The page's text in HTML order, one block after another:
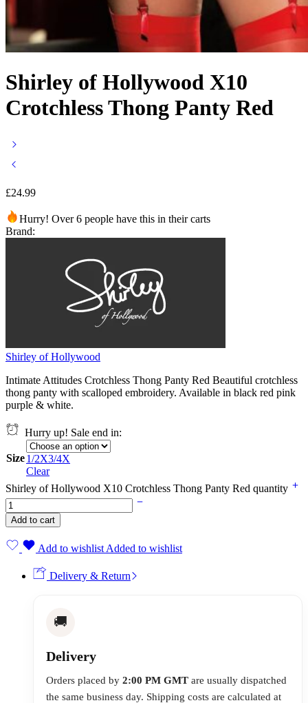
Shirley of Hollywood X10
Crotchless Thong Panty Red
£24.99
Hurry! Over 6 people have this in their carts
Brand:
Shirley of Hollywood
Intimate Attitudes Crotchless Thong Panty Red Beautiful crotchless
thong panty with scalloped embroidery. Available in black red pink
purple & white.
Hurry up! Sale end in:
Size1/2X3/4X
Clear
Shirley of Hollywood X10 Crotchless Thong Panty Red quantity
Add to cart
Add to wishlist Added to wishlist
Delivery & Return
🚚
Delivery
Orders placed by 2:00 PM GMT are usually dispatched
the same business day. Shipping costs are calculated at